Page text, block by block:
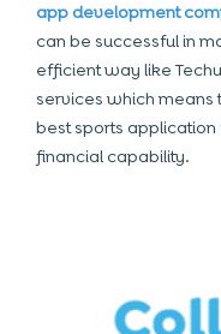
app development
can be successful in
efficient way like
services which
best sports
financial capability.